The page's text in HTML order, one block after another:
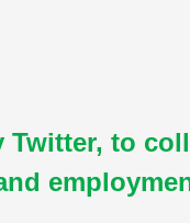
Twitter, to